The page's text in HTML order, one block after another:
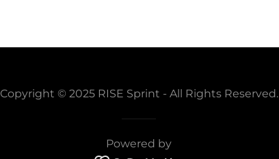
Copyright © 2025 RISE Sprint - All Rights Reserved.
Powered by